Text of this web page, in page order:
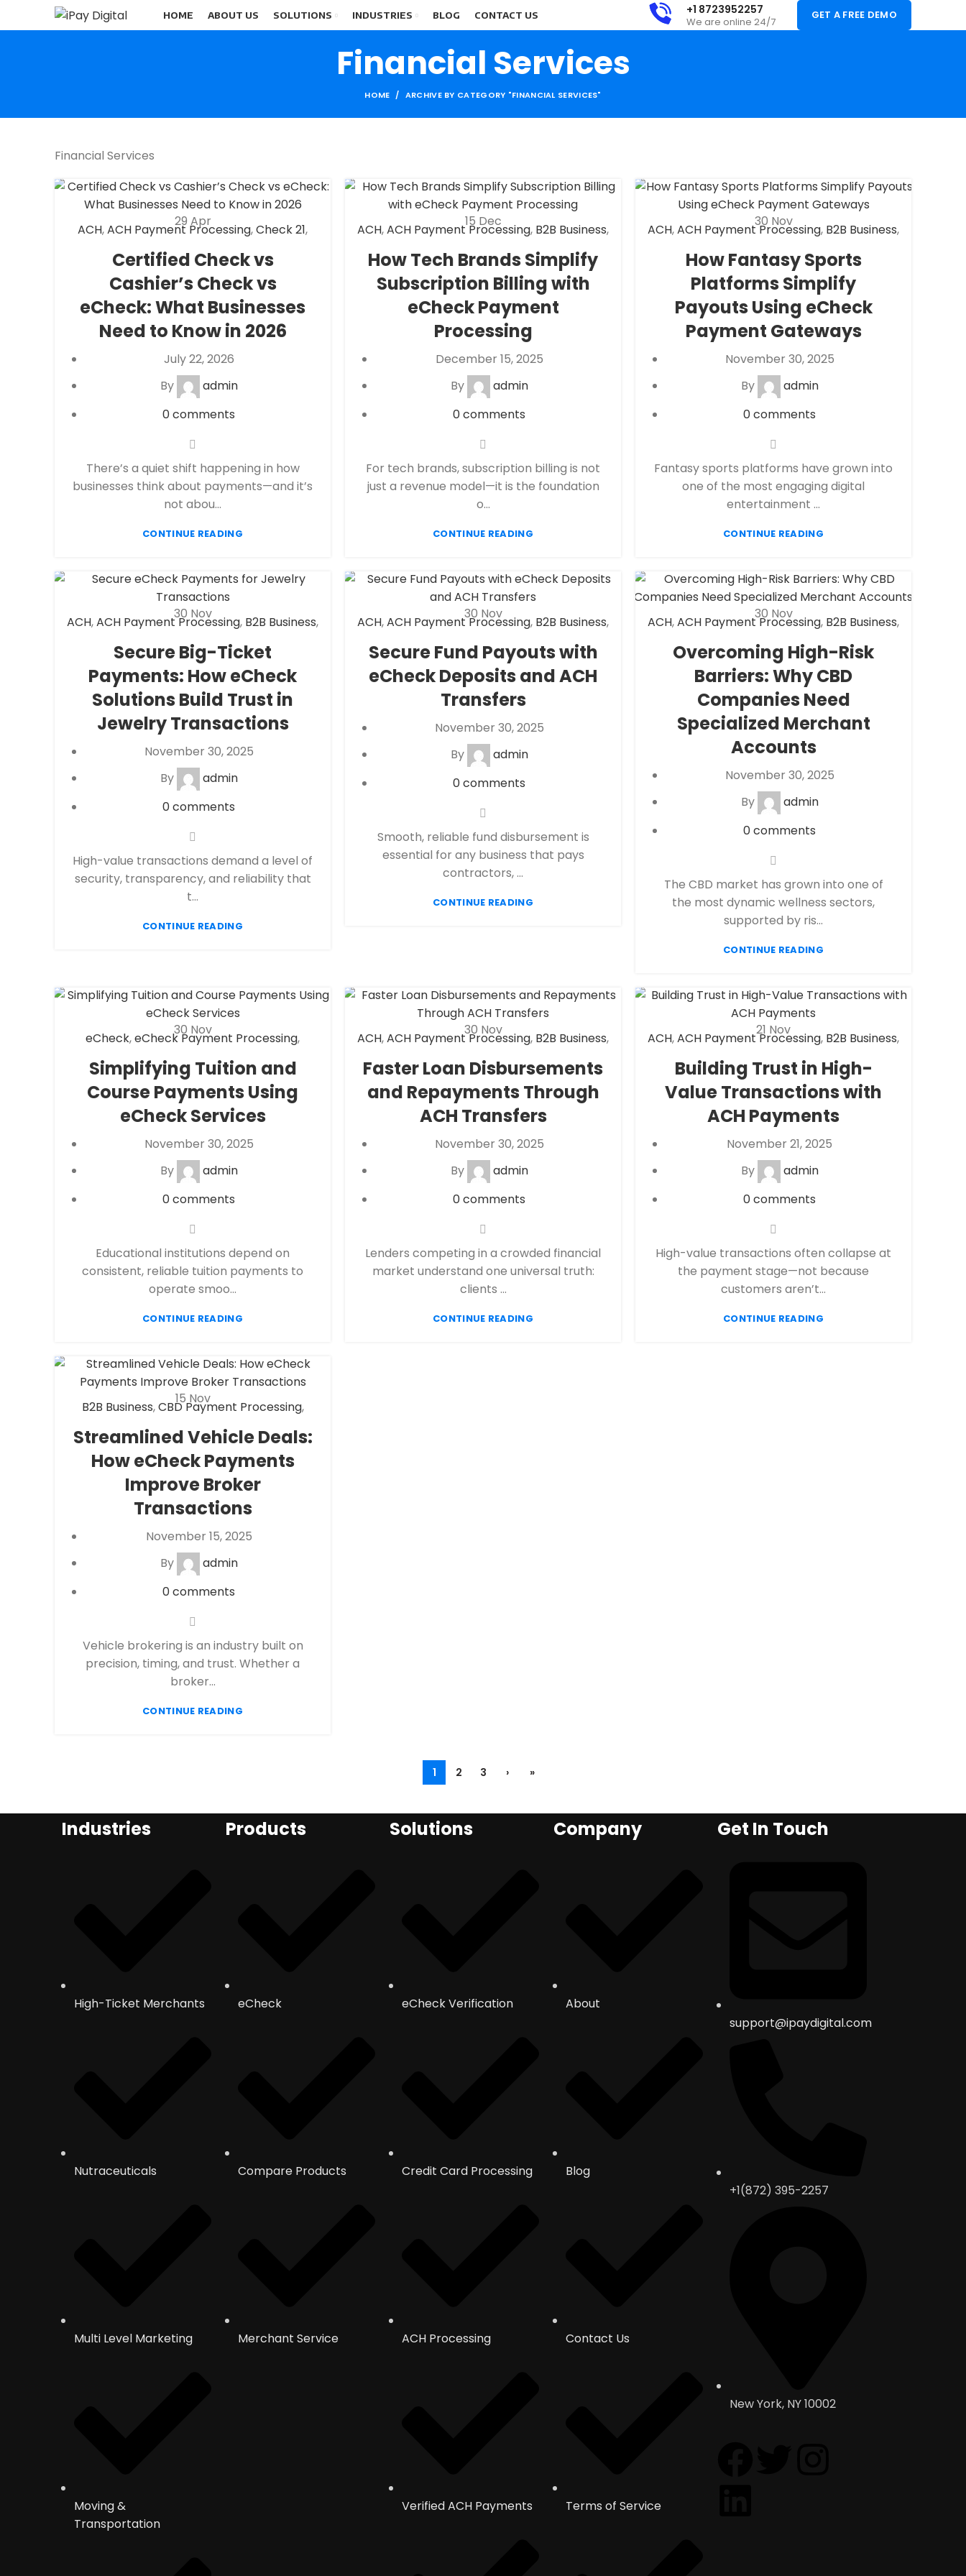
HOME ABOUT US SOLUTIONS INDUSTRIES BLOG CONTACT US +1 8723952257
We are online 24/7 GET A FREE DEMO
Financial Services
HOME ARCHIVE BY CATEGORY "FINANCIAL SERVICES"
Financial Services
29 Apr
ACH,ACH Payment Processing,Check 21,
eCheck Payment Processing
Fantasy Sports Payment Processing
Financial Services, High risk payment
processing,Merchant account,Merchant
Payment Processing
payment
processor
Certified Check vs
Cashier’s Check vs
eCheck: What Businesses
Need to Know in 2026
July 22, 2026
By
admin
0comments
There’s a quiet shift happening in how
businesses think about payments—and it’s
not abou...
CONTINUE READING
15 Dec
ACH,ACH Payment Processing, B2B Business,
Customer Tech Support Merchant
Account,eCheck,eCheck Payment
Processing,Financial Services,High risk
payment processing,Merchant account
Payment Processing
payment processor
How Tech Brands Simplify
Subscription Billing with
eCheck Payment
Processing
December 15, 2025
By
admin
0comments
For tech brands, subscription billing is not
just a revenue model—it is the foundation
o...
CONTINUE READING
30 Nov
ACH,ACH Payment Processing, B2B Business,
Processing,Fantasy Sports Payment
Processing,Financial Services ,High risk
payment processing,Merchant account
Merchant Services
Payment Processing
payment processor,Secure Payment
Systems
How Fantasy Sports
Platforms Simplify
Payouts Using eCheck
Payment Gateways
November 30, 2025
By
admin
0comments
Fantasy sports platforms have grown into
one of the most engaging digital
entertainment ...
CONTINUE READING
30 Nov
ACH,ACH Payment Processing, B2B Business,
, eCheck Payment
Processing, eCommerce payment
processing,Financial Services, High risk
payment processing,Jewelry Merchant
Merchant
Services,Payment Processing,payment
processor,Secure Payment Systems
Secure Big-Ticket
Payments: How eCheck
Solutions Build Trust in
Jewelry Transactions
November 30, 2025
By
admin
0comments
High-value transactions demand a level of
security, transparency, and reliability that
t...
CONTINUE READING
30 Nov
ACH,ACH Payment Processing, B2B Business,
eCheck
eCheck Payment Processing,Financial
Services,High risk payment processing,
Merchant account,Merchant Services
Secure Payment Systems
Secure Fund Payouts with
eCheck Deposits and ACH
Transfers
November 30, 2025
By
admin
0comments
Smooth, reliable fund disbursement is
essential for any business that pays
contractors, ...
CONTINUE READING
30 Nov
ACH,ACH Payment Processing, B2B Business,
CBD Payment Processing
Check 21 ,eCheck
eCheck Payment Processing,eCommerce
payment processing, Financial Services
risk payment processing,Merchant account
Merchant Services
payment processor ,Secure Payment
Systems
Overcoming High-Risk
Barriers: Why CBD
Companies Need
Specialized Merchant
Accounts
November 30, 2025
By
admin
0comments
The CBD market has grown into one of
the most dynamic wellness sectors,
supported by ris...
CONTINUE READING
30 Nov
eCheck,eCheck Payment Processing,
eCommerce payment processing
Services,High risk payment processing
Merchant account,Merchant Services
Payment Processing ,payment processor
Simplifying Tuition and
Course Payments Using
eCheck Services
November 30, 2025
By
admin
0comments
Educational institutions depend on
consistent, reliable tuition payments to
operate smoo...
CONTINUE READING
30 Nov
ACH,ACH Payment Processing, B2B Business,
,eCheck Payment
Processing,eCommerce payment
processing,Financial Services,High risk
payment processing,Merchant account
Payment Processing,payment processor
Retail Payment Solution,Secure Payment
Systems
Faster Loan Disbursements
and Repayments Through
ACH Transfers
November 30, 2025
By
admin
0comments
Lenders competing in a crowded financial
market understand one universal truth:
clients ...
CONTINUE READING
21 Nov
ACH,ACH Payment Processing, B2B Business,
Check 21,
eCheck Payment
Processing,Financial Services,Secure
Payment Systems
Building Trust in High-
Value Transactions with
ACH Payments
November 21, 2025
By
admin
0comments
High-value transactions often collapse at
the payment stage—not because
customers aren’t...
CONTINUE READING
15 Nov
B2B Business,CBD Payment Processing,
,eCheck
eCheck Payment
Processing,eCommerce payment
processing,Financial Services,High risk
payment processing, Merchant account
Merchant Services
Mobile Payment
Payment Processing,payment processor
Retail Payment Solution,Secure Payment
Systems
Streamlined Vehicle Deals:
How eCheck Payments
Improve Broker
Transactions
November 15, 2025
By
admin
0comments
Vehicle brokering is an industry built on
precision, timing, and trust. Whether a
broker...
CONTINUE READING
1 2 3 › »
Industries
High-Ticket Merchants
Nutraceuticals
Multi Level Marketing
Moving &
Transportation
Products
eCheck
Compare Products
Merchant Service
Solutions
eCheck Verification
Credit Card Processing
ACH Processing
Verified ACH Payments
Company
About
Blog
Contact Us
Terms of Service
Get In Touch
support@ipaydigital.com
+1(872) 395-2257
New York, NY 10002